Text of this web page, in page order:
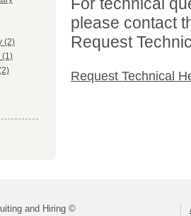
(2)
(1)
please contact
Request
Request Technical
and Hiring ©